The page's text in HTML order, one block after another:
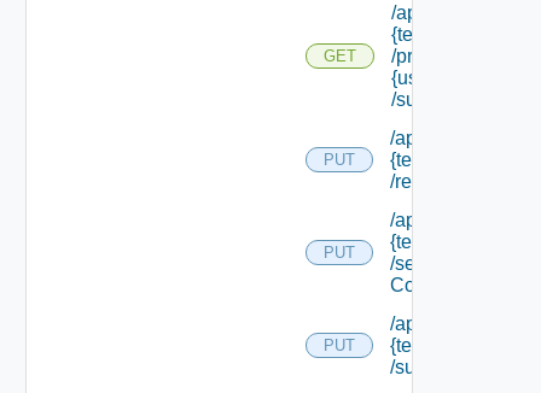
GET
/api/tenants/
{tenant Id}
/principals/
{user Id}
/subtenants
PUT
/api/tenants/
{tenant Id}
/relyingparty
PUT
/api/tenants/
{tenant Id}
/security
Context
PUT
/api/tenants/
{tenant Id}
/subtenants